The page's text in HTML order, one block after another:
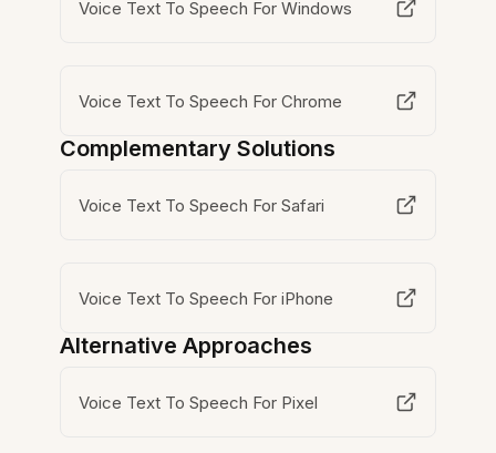
Voice Text To Speech For Windows
Voice Text To Speech For Chrome
Complementary Solutions
Voice Text To Speech For Safari
Voice Text To Speech For iPhone
Alternative Approaches
Voice Text To Speech For Pixel